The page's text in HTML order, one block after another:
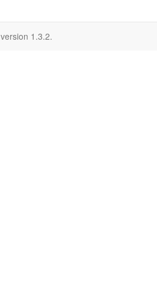
version 1.3.2.